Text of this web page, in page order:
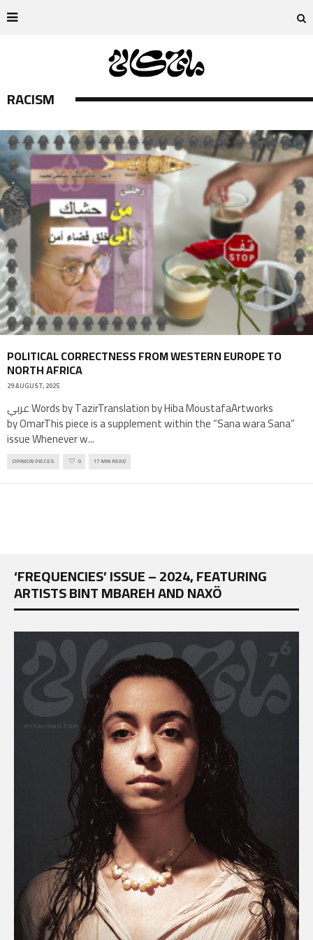
RACISM
POLITICAL CORRECTNESS FROM WESTERN EUROPE TO
NORTH AFRICA
29 AUGUST, 2025
عربي Words by TazirTranslation by Hiba MoustafaArtworks
by OmarThis piece is a supplement within the “Sana wara Sana”
issue Whenever w...
OPINION PIECES 0 17 MIN READ
‘FREQUENCIES’ ISSUE – 2024, FEATURING
ARTISTS BINT MBAREH AND NAXÖ